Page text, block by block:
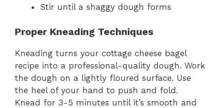
Stir until a shaggy dough forms
Proper Kneading Techniques
Kneading turns your cottage cheese bagel
recipe into a professional-quality dough. Work
the dough on a lightly floured surface. Use
the heel of your hand to push and fold.
Knead for 3-5 minutes until it’s smooth and